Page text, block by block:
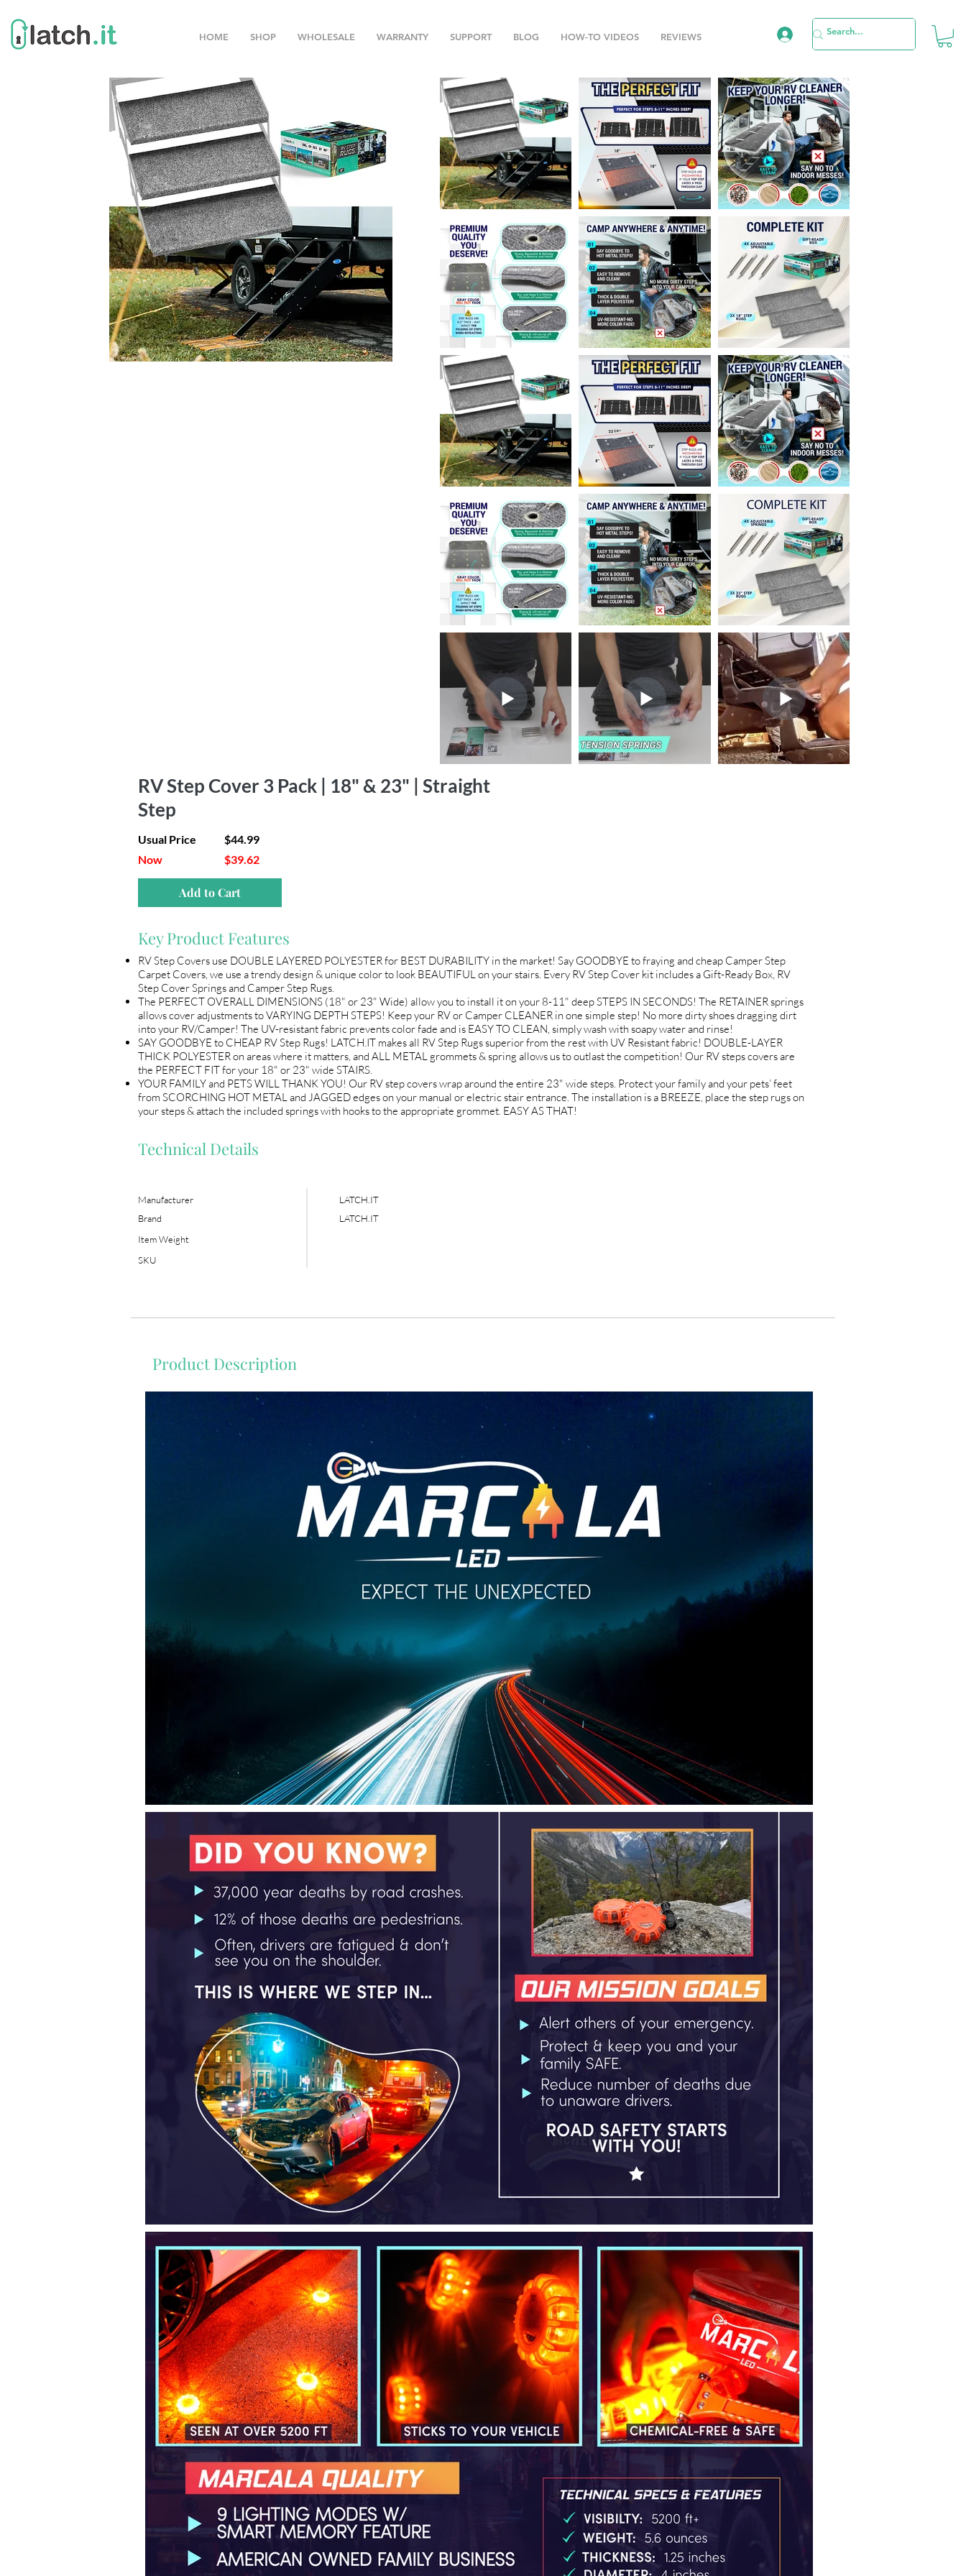
HOME SHOP WHOLESALE WARRANTY SUPPORT BLOG HOW-TO VIDEOS REVIEWS
RV Step Cover 3 Pack | 18" & 23" | Straight
Step
Usual Price
Now
$44.99
$39.62
Add to Cart
Key Product Features
RV Step Covers use DOUBLE LAYERED POLYESTER for BEST DURABILITY in the market! Say GOODBYE to fraying and cheap Camper Step
Carpet Covers, we use a trendy design & unique color to look BEAUTIFUL on your stairs. Every RV Step Cover kit includes a Gift-Ready Box, RV
Step Cover Springs and Camper Step Rugs.
The PERFECT OVERALL DIMENSIONS (18" or 23" Wide) allow you to install it on your 8-11" deep STEPS IN SECONDS! The RETAINER springs
allows cover adjustments to VARYING DEPTH STEPS! Keep your RV or Camper CLEANER in one simple step! No more dirty shoes dragging dirt
into your RV/Camper! The UV-resistant fabric prevents color fade and is EASY TO CLEAN, simply wash with soapy water and rinse!
SAY GOODBYE to CHEAP RV Step Rugs! LATCH.IT makes all RV Step Rugs superior from the rest with UV Resistant fabric! DOUBLE-LAYER
THICK POLYESTER on areas where it matters, and ALL METAL grommets & spring allows us to outlast the competition! Our RV steps covers are
the PERFECT FIT for your 18" or 23" wide STAIRS.
YOUR FAMILY and PETS WILL THANK YOU! Our RV step covers wrap around the entire 23" wide steps. Protect your family and your pets’ feet
from SCORCHING HOT METAL and JAGGED edges on your manual or electric stair entrance. The installation is a BREEZE, place the step rugs on
your steps & attach the included springs with hooks to the appropriate grommet. EASY AS THAT!
Technical Details
Manufacturer
Brand
Item Weight
SKU
LATCH.IT
LATCH.IT
Product Description